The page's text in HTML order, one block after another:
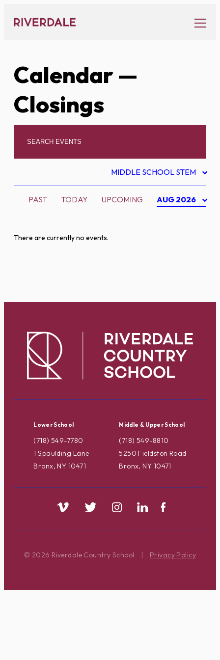
content
Calendar—
Closings
MIDDLE SCHOOL STEM
PAST TODAY UPCOMING AUG 2026
There are currently no events.
Lower School
(718) 549-7780
1 Spaulding Lane
Bronx, NY 10471
Middle & Upper School
(718) 549-8810
5250 Fieldston Road
Bronx, NY 10471
© 2026 Riverdale Country School | Privacy Policy